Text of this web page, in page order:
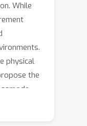
While
physical
the